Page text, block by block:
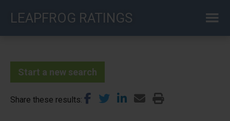
LEAPFROG RATINGS
Start a new search
Share these results